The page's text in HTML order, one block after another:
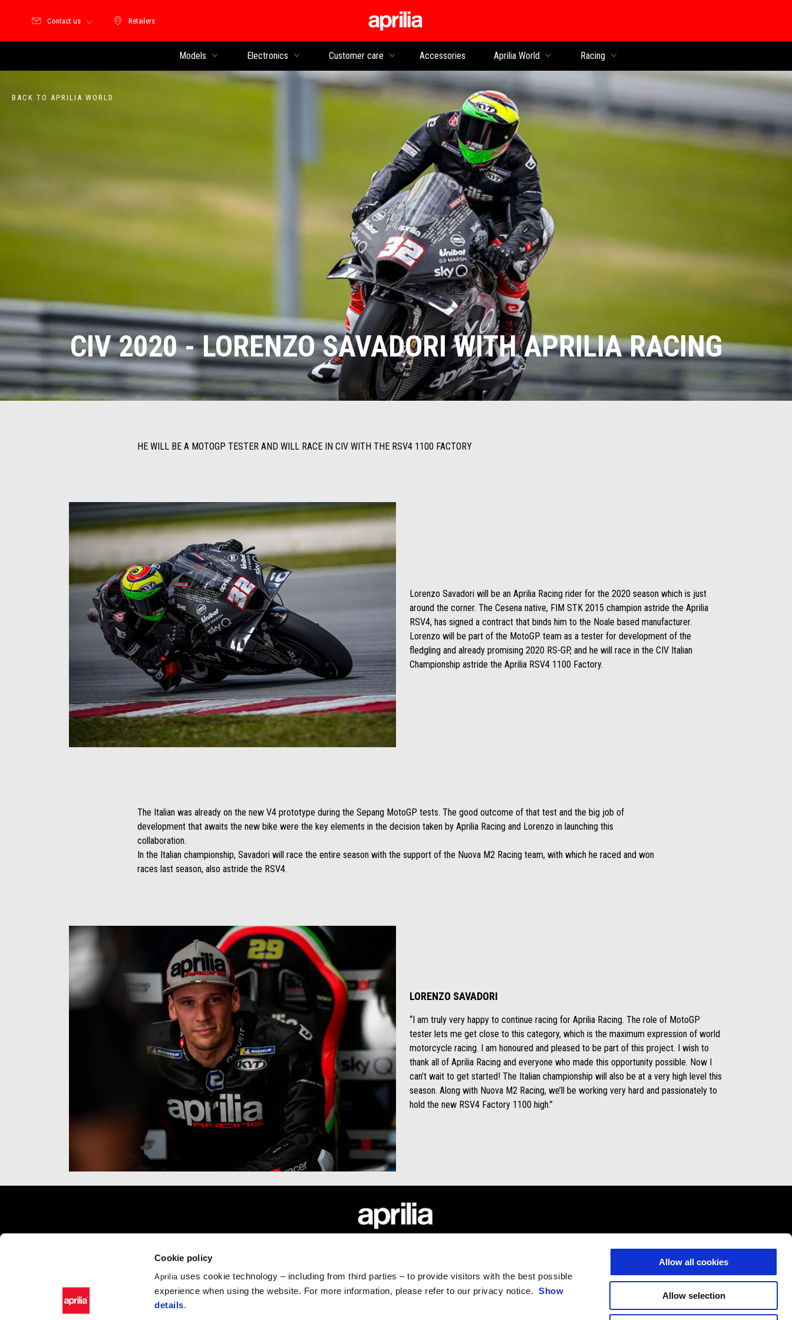
Cookie policy
Aprilia uses cookie technology – including from third parties – to provide visitors with the best possible
experience when using the website. For more information, please refer to our privacy notice.Show
details.
Allow all cookies
Allow selection
Retailers
Retailers
Contact us
Models Electronics Customer care Accessories Aprilia World Racing
BACK TO APRILIA WORLD
CIV 2020 - LORENZO SAVADORI WITH APRILIA RACING
HE WILL BE A MOTOGP TESTER AND WILL RACE IN CIV WITH THE RSV4 1100 FACTORY
Lorenzo Savadori will be an Aprilia Racing rider for the 2020 season which is just
around the corner. The Cesena native, FIM STK 2015 champion astride the Aprilia
RSV4, has signed a contract that binds him to the Noale based manufacturer.
Lorenzo will be part of the MotoGP team as a tester for development of the
fledgling and already promising 2020 RS-GP, and he will race in the CIV Italian
Championship astride the Aprilia RSV4 1100 Factory.
The Italian was already on the new V4 prototype during the Sepang MotoGP tests. The good outcome of that test and the big job of
development that awaits the new bike were the key elements in the decision taken by Aprilia Racing and Lorenzo in launching this
collaboration.
In the Italian championship, Savadori will race the entire season with the support of the Nuova M2 Racing team, with which he raced and won
races last season, also astride the RSV4.
LORENZO SAVADORI
“I am truly very happy to continue racing for Aprilia Racing. The role of MotoGP
tester lets me get close to this category, which is the maximum expression of world
motorcycle racing. I am honoured and pleased to be part of this project. I wish to
thank all of Aprilia Racing and everyone who made this opportunity possible. Now I
can’t wait to get started! The Italian championship will also be at a very high level this
season. Along with Nuova M2 Racing, we’ll be working very hard and passionately to
hold the new RSV4 Factory 1100 high.”
RS 660
APRILIA WORLD
News
#bearacer club
Maintenance and Servicing
Scheduled Maintenance
Original Spare Parts
Customer Care
Privacy Policy
Piaggio Group
Accessibility